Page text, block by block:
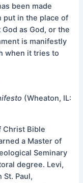
been made
put in the place of
as God, or the
is manifestly
when it tries to
(Wheaton, IL:
Christ Bible
a Master of
Seminary
degree. Levi,
Paul,